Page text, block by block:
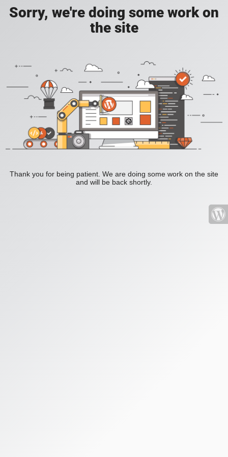
Sorry, we're doing some work on
the site
Thank you for being patient. We are doing some work on the site
and will be back shortly.